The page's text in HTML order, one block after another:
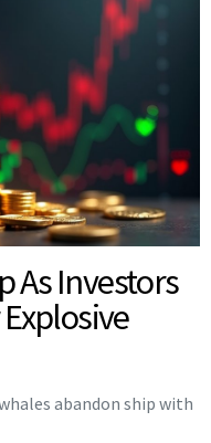
As Investors
Explosive
abandon ship with